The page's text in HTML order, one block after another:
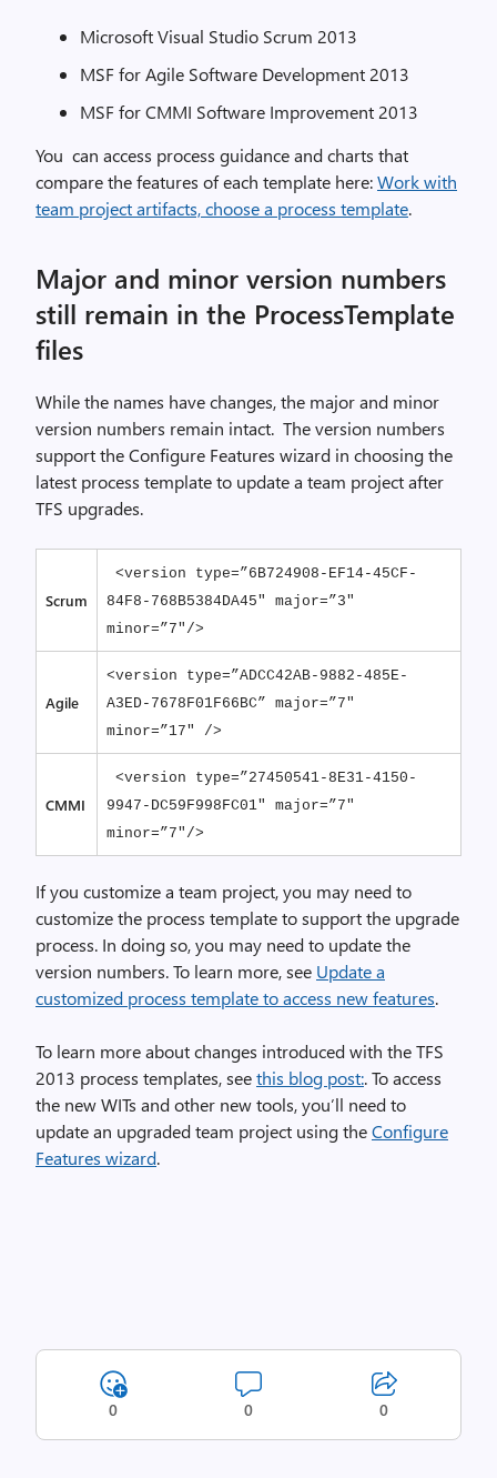
Microsoft Visual Studio Scrum 2013
MSF for Agile Software Development 2013
MSF for CMMI Software Improvement 2013
You can access process guidance and charts that
compare the features of each template here:Work with
team project artifacts, choose a process template.
Major and minor version numbers
still remain in the ProcessTemplate
files
While the names have changes, the major and minor
version numbers remain intact. The version numbers
support the Configure Features wizard in choosing the
latest process template to update a team project after
TFS upgrades.
Scrum
<version type=”6B724908-EF14-45CF-
84F8-768B5384DA45″ major=”3″
minor=”7″/>
Agile
<version type=”ADCC42AB-9882-485E-
A3ED-7678F01F66BC” major=”7″
minor=”17″ />
CMMI
<version type=”27450541-8E31-4150-
9947-DC59F998FC01″ major=”7″
minor=”7″/>
If you customize a team project, you may need to
customize the process template to support the upgrade
process. In doing so, you may need to update the
version numbers. To learn more, see Update a
customized process template to access new features.
To learn more about changes introduced with the TFS
2013 process templates, seethis blog post:. To access
the new WITs and other new tools, you’ll need to
update an upgraded team project using theConfigure
Features wizard.
0 0 0